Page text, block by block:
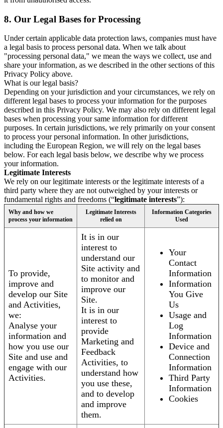
8. Our Legal Bases for Processing
Under certain applicable data protection laws, companies must have
a legal basis to process personal data. When we talk about
"processing personal data," we mean the ways we collect, use and
share your information, as we described in the other sections of this
Privacy Policy above.
What is our legal basis?
Depending on your jurisdiction and your circumstances, we rely on
different legal bases to process your information for the purposes
described in this Privacy Policy. We may also rely on different legal
bases when processing your same information for different
purposes. In certain jurisdictions, we rely primarily on your consent
to process your personal information. In other jurisdictions,
including the European Region, we will rely on the legal bases
below. For each legal basis below, we describe why we process
your information.
Legitimate Interests
We rely on our legitimate interests or the legitimate interests of a
third party where they are not outweighed by your interests or
fundamental rights and freedoms (“legitimate interests”):
Why and how we
process your information
Legitimate Interests
relied on
Information Categories
Used
To provide,
improve and
develop our Site
and Activities,
we:
Analyse your
information and
how you use our
Site and use and
engage with our
Activities.
It is in our
interest to
understand our
Site activity and
to monitor and
improve our
Site.
It is in our
interest to
provide
Marketing and
Feedback
Activities, to
understand how
you use these,
and to develop
and improve
them.
Your
Contact
Information
Information
You Give
Us
Usage and
Log
Information
Device and
Connection
Information
Third Party
Information
Cookies